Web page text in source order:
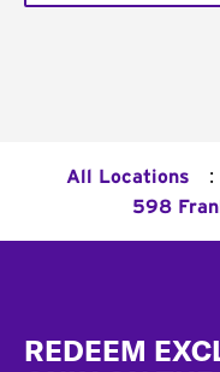
All Locations :
598
REDEEM